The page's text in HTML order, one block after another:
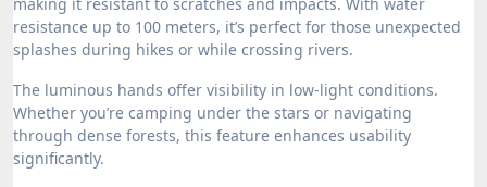
resistance up to 100 meters, it’s perfect for those unexpected
splashes during hikes or while crossing rivers.
The luminous hands offer visibility in low-light conditions.
Whether you’re camping under the stars or navigating
through dense forests, this feature enhances usability
significantly.